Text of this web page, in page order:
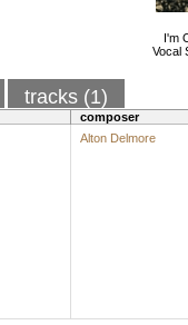
I'm
Vocal
tracks (1)
composer
Alton Delmore